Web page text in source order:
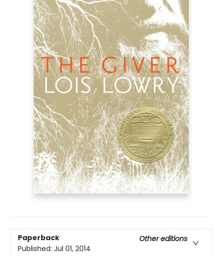
Paperback
Other editions
Published: Jul 01, 2014